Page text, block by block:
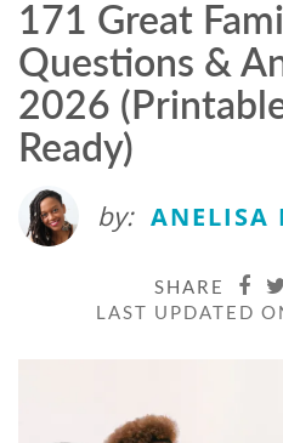
171 Great
Questions &
2026
Ready)
by: ANELISA
SHARE
LAST UPDATED